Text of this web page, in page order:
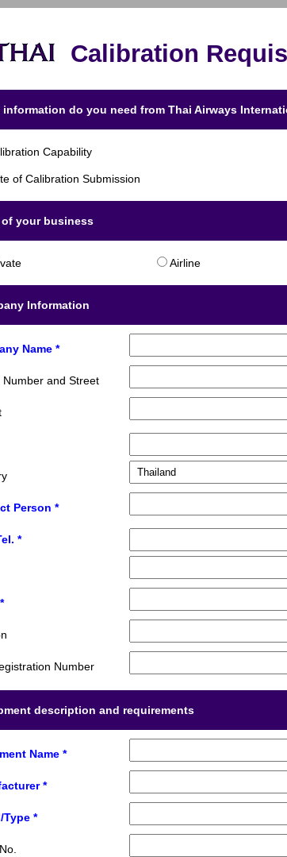
Calibration
information do you need from Thai Airways
Capability
of Calibration Submission
of your business
Airline
Information
Name *
Number and Street
Person *
*
Number
description and requirements
Name *
*
Type *